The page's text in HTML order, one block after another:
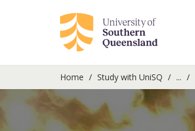
Home Study with UniSQ ...